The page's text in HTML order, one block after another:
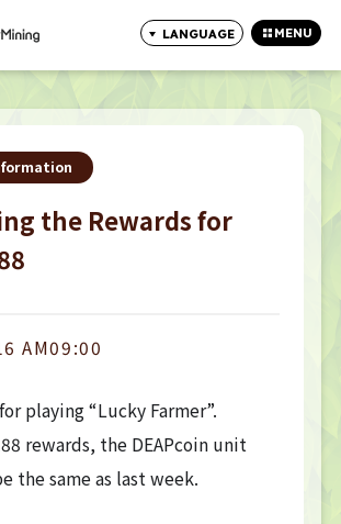
LANGUAGE MENU
the Rewards for
AM09:00
playing “Lucky Farmer”.
rewards, the DEAPcoin unit
the same as last week.